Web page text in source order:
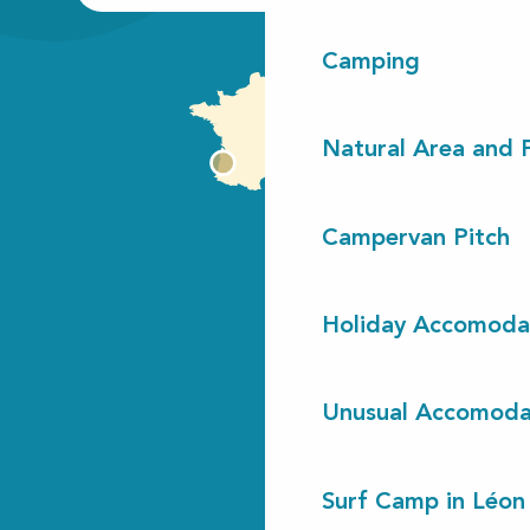
Camping
Natural Area and
Campervan Pitch
Holiday
Unusual
Surf Camp in Léon